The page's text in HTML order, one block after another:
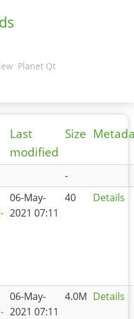
Planet Qt
Last
modified
Size
-
06-May-
2021 07:11
40 Details
06-May-
2021 07:11
4.0M Details